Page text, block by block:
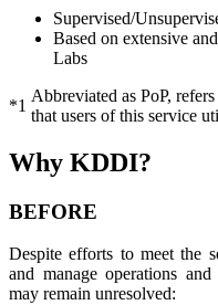
Supervised/
Based on extensive
Labs
*1
Abbreviated as PoP,
that users of this service
Why KDDI?
BEFORE
Despite efforts to meet the
and manage operations
may remain unresolved: